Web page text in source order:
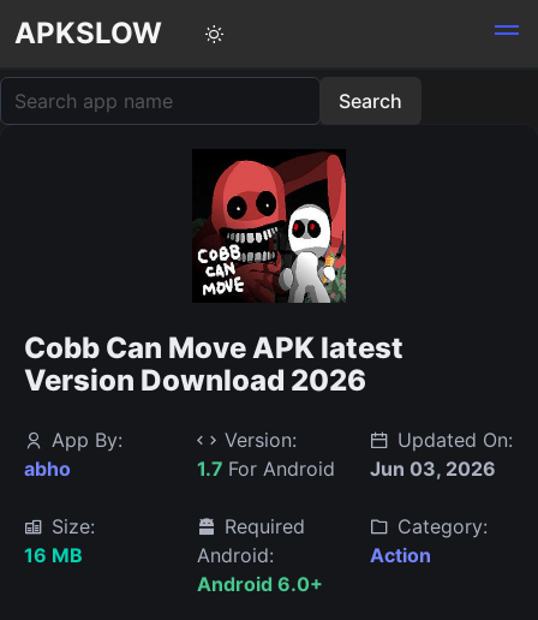
APKSLOW
Cobb Can Move APK latest
Version Download 2026
App By:
abho
Version:
1.7 For Android
Updated On:
Jun 03, 2026
Size:
16 MB
Required
Android:
Android 6.0+
Category:
Action